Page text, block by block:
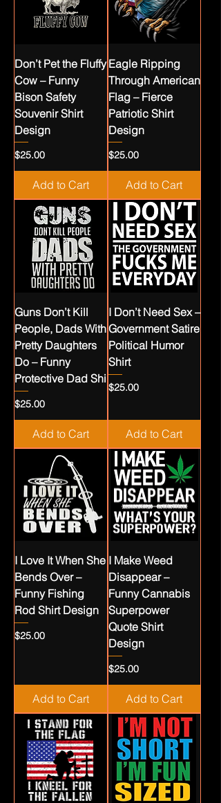
Don’t Pet the Fluffy
Cow – Funny
Bison Safety
Souvenir Shirt
Design
Price
$25.00
Add to Cart
Eagle Ripping
Through American
Flag – Fierce
Patriotic Shirt
Design
Price
$25.00
Add to Cart
Guns Don’t Kill
People, Dads With
Pretty Daughters
Do – Funny
Protective Dad Shi
Price
$25.00
Add to Cart
I Don’t Need Sex –
Government Satire
Political Humor
Shirt
Price
$25.00
Add to Cart
I Love It When She
Bends Over –
Funny Fishing
Rod Shirt Design
Price
$25.00
Add to Cart
I Make Weed
Disappear –
Funny Cannabis
Superpower
Quote Shirt
Design
Price
$25.00
Add to Cart